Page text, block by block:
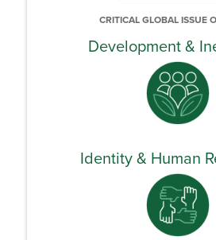
CRITICAL GLOBAL ISSUE
Development &
Identity & Human